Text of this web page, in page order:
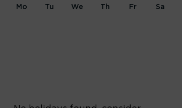
Mo Tu We Th Fr Sa